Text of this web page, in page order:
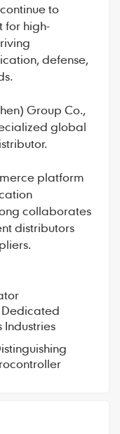
to
for high-
defense,
Group Co.,
global
platform
collaborates
distributors
Industries